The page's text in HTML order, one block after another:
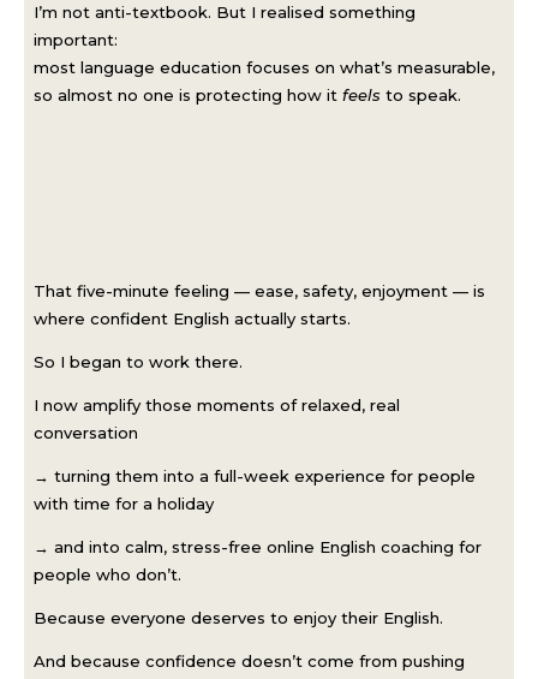
I’m not anti-textbook. But I realised something
important:
most language education focuses on what’s measurable,
so almost no one is protecting how itfeels to speak.
That five-minute feeling — ease, safety, enjoyment — is
where confident English actually starts.
So I began to work there.
I now amplify those moments of relaxed, real
conversation
→ turning them into a full-week experience for people
with time for a holiday
→ and into calm, stress-free online English coaching for
people who don’t.
Because everyone deserves to enjoy their English.
And because confidence doesn’t come from pushing